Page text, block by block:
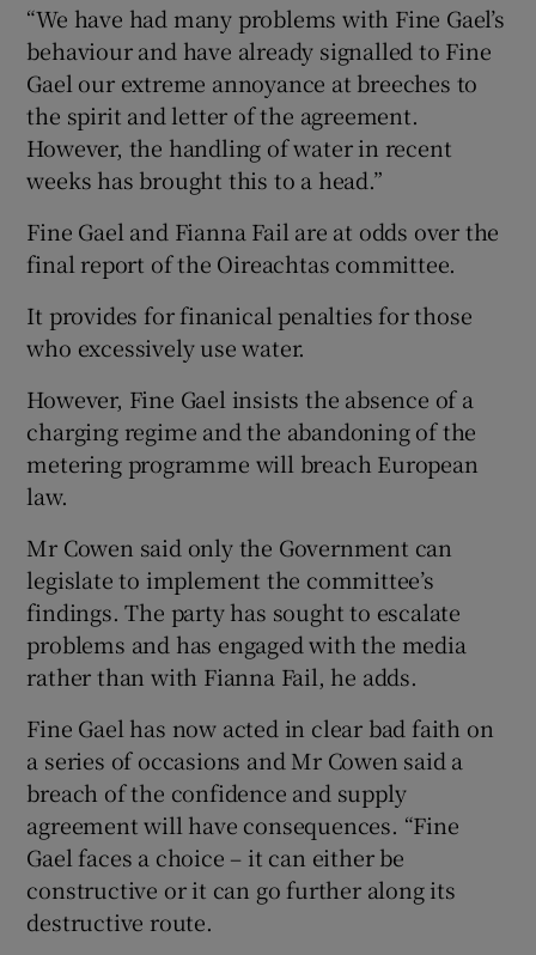
“We have had many problems with Fine Gael’s
behaviour and have already signalled to Fine
Gael our extreme annoyance at breeches to
the spirit and letter of the agreement.
However, the handling of water in recent
weeks has brought this to a head.”
Fine Gael and Fianna Fail are at odds over the
final report of the Oireachtas committee.
It provides for finanical penalties for those
who excessively use water.
However, Fine Gael insists the absence of a
charging regime and the abandoning of the
metering programme will breach European
law.
Mr Cowen said only the Government can
legislate to implement the committee’s
findings. The party has sought to escalate
problems and has engaged with the media
rather than with Fianna Fail, he adds.
Fine Gael has now acted in clear bad faith on
a series of occasions and Mr Cowen said a
breach of the confidence and supply
agreement will have consequences. “Fine
Gael faces a choice – it can either be
constructive or it can go further along its
destructive route.